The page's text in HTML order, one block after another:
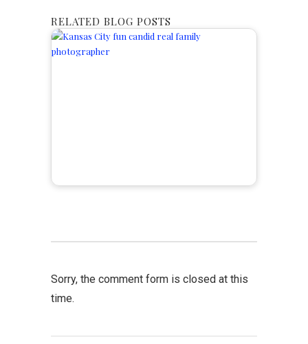
RELATED BLOG POSTS
Sorry, the comment form is closed at this
time.